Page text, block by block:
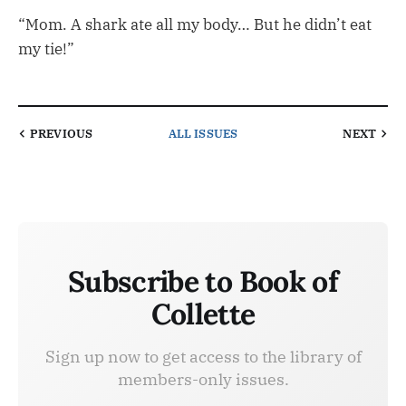
“Mom. A shark ate all my body… But he didn’t eat
my tie!”
PREVIOUS ALL ISSUES NEXT
Subscribe to Book of
Collette
Sign up now to get access to the library of
members-only issues.